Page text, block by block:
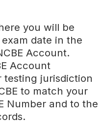
you will be
date in the
Account.
Account
jurisdiction
to match your
Number and to the